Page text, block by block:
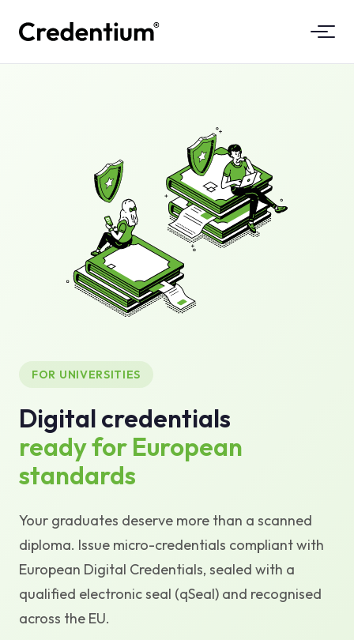
How It Works
Why Credentium
About CloudTeam
For Universities
For Training Companies
For Event Companies
What Are Micro-Credentials
Regulations
Knowledge Base
Support
FOR UNIVERSITIES
Digital credentials
ready for European
standards
Your graduates deserve more than a scanned
diploma. Issue micro-credentials compliant with
European Digital Credentials, sealed with a
qualified electronic seal (qSeal) and recognised
across the EU.